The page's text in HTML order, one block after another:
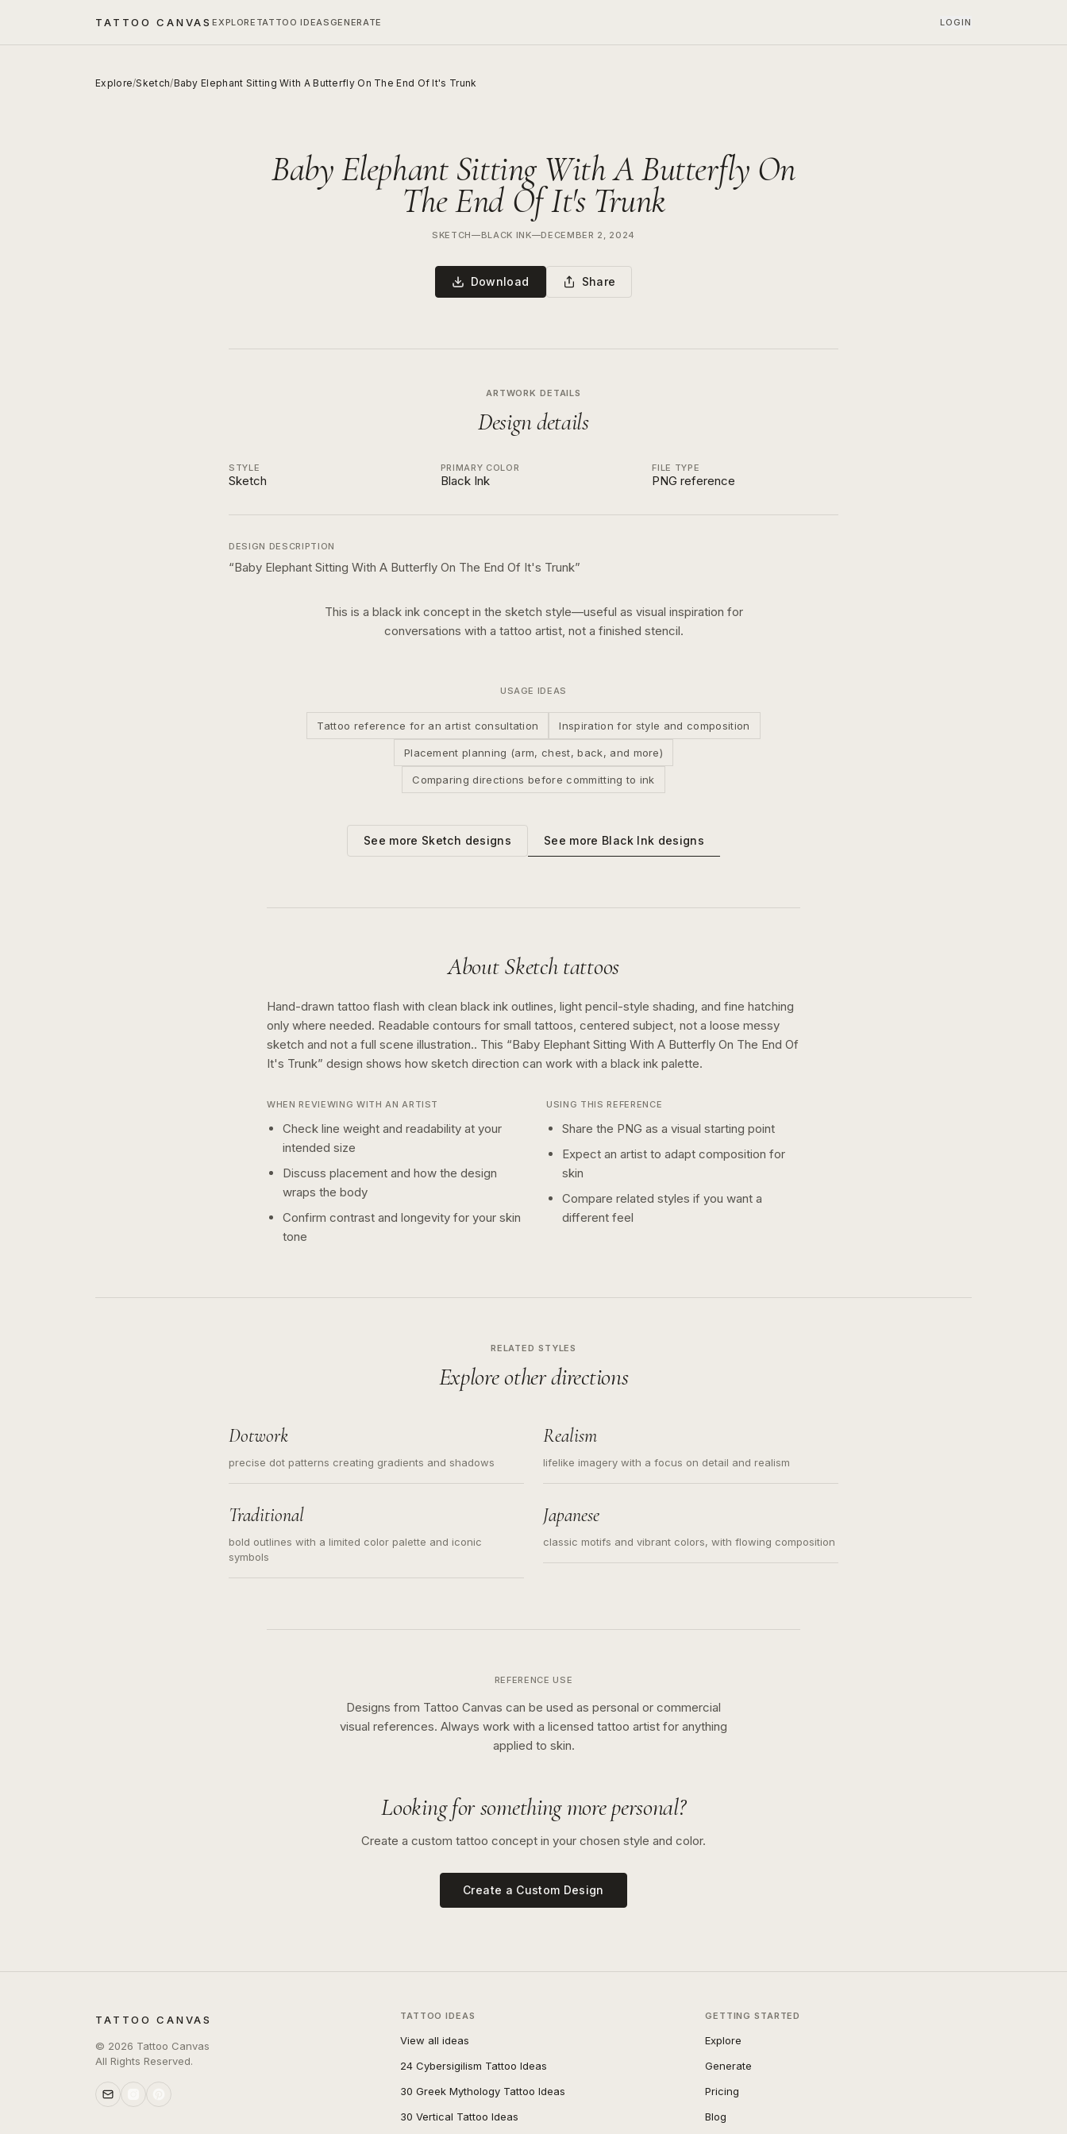
TATTOO CANVASEXPLORE TATTOO IDEAS GENERATE LOGIN
Explore/Sketch/Baby Elephant Sitting With A Butterfly On The End Of It's Trunk
Baby Elephant Sitting With A Butterfly On
The End Of It's Trunk
SKETCH—BLACK INK—DECEMBER 2, 2024
Download Share
ARTWORK DETAILS
Design details
STYLE
Sketch
PRIMARY COLOR
Black Ink
FILE TYPE
PNG reference
DESIGN DESCRIPTION
“Baby Elephant Sitting With A Butterfly On The End Of It's Trunk”
This is a black inkconcept in the sketch style—useful as visual inspiration for
conversations with a tattoo artist, not a finished stencil.
USAGE IDEAS
Tattoo reference for an artist consultation Inspiration for style and composition
Placement planning (arm, chest, back, and more)
Comparing directions before committing to ink
See more Sketch designs See more Black Ink designs
AboutSketchtattoos
Hand-drawn tattoo flash with clean black ink outlines, light pencil-style shading, and fine hatching
only where needed. Readable contours for small tattoos, centered subject, not a loose messy
sketch and not a full scene illustration.. This “Baby Elephant Sitting With A Butterfly On The End Of
It's Trunk” design shows how sketch direction can work with a black ink palette.
WHEN REVIEWING WITH AN ARTIST
Check line weight and readability at your
intended size
Discuss placement and how the design
wraps the body
Confirm contrast and longevity for your skin
tone
USING THIS REFERENCE
Share the PNG as a visual starting point
Expect an artist to adapt composition for
skin
Compare related styles if you want a
different feel
RELATED STYLES
Explore other directions
Dotwork
precise dot patterns creating gradients and shadows
Realism
lifelike imagery with a focus on detail and realism
Traditional
bold outlines with a limited color palette and iconic
symbols
Japanese
classic motifs and vibrant colors, with flowing composition
REFERENCE USE
Designs from Tattoo Canvas can be used as personal or commercial
visual references. Always work with a licensed tattoo artist for anything
applied to skin.
Looking for something more personal?
Create a custom tattoo concept in your chosen style and color.
Create a Custom Design
TATTOO CANVAS
© 2026 Tattoo Canvas
All Rights Reserved.
TATTOO IDEAS
View all ideas
24 Cybersigilism Tattoo Ideas
30 Greek Mythology Tattoo Ideas
30 Vertical Tattoo Ideas
GETTING STARTED
Explore
Generate
Pricing
Blog